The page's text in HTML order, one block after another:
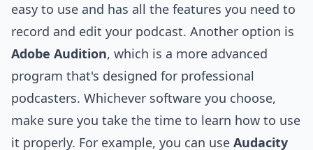
easy to use and has all the features you need to
record and edit your podcast. Another option is
Adobe Audition, which is a more advanced
program that's designed for professional
podcasters. Whichever software you choose,
make sure you take the time to learn how to use
it properly. For example, you can use Audacity